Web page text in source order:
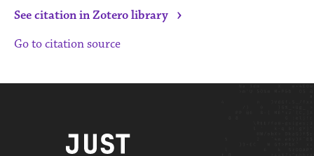
See citation in Zotero library ›
Go to citation source